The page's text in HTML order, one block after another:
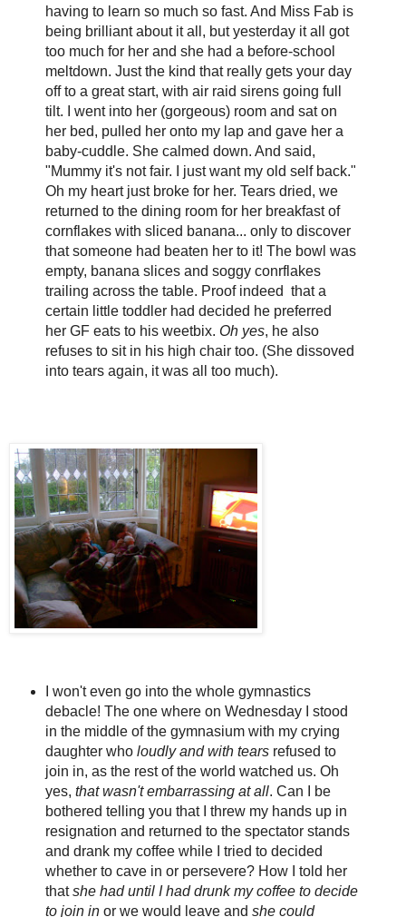
having to learn so much so fast. And Miss Fab is
being brilliant about it all, but yesterday it all got
too much for her and she had a before-school
meltdown. Just the kind that really gets your day
off to a great start, with air raid sirens going full
tilt. I went into her (gorgeous) room and sat on
her bed, pulled her onto my lap and gave her a
baby-cuddle. She calmed down. And said,
"Mummy it's not fair. I just want my old self back."
Oh my heart just broke for her. Tears dried, we
returned to the dining room for her breakfast of
cornflakes with sliced banana... only to discover
that someone had beaten her to it! The bowl was
empty, banana slices and soggy conrflakes
trailing across the table. Proof indeed that a
certain little toddler had decided he preferred
her GF eats to his weetbix. Oh yes, he also
refuses to sit in his high chair too. (She dissoved
into tears again, it was all too much).
I won't even go into the whole gymnastics
debacle! The one where on Wednesday I stood
in the middle of the gymnasium with my crying
daughter who loudly and with tears refused to
join in, as the rest of the world watched us. Oh
yes, that wasn't embarrassing at all. Can I be
bothered telling you that I threw my hands up in
resignation and returned to the spectator stands
and drank my coffee while I tried to decided
whether to cave in or persevere? How I told her
thatshe had until I had drunk my coffee to decide
to join inor we would leave and she could